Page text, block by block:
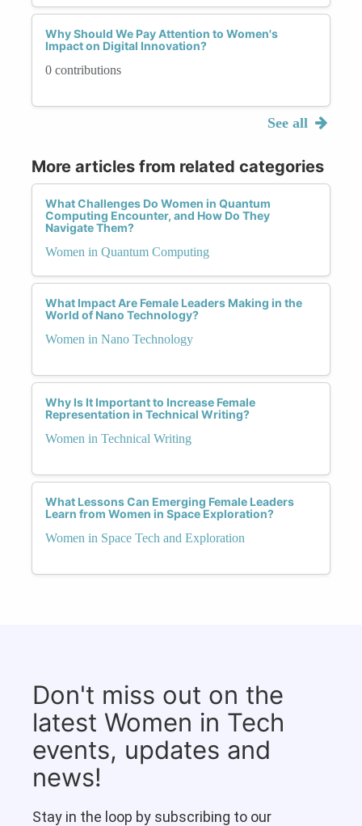
Why Should We Pay Attention to Women's
Impact on Digital Innovation?
0 contributions
See all
More articles from related categories
What Challenges Do Women in Quantum
Computing Encounter, and How Do They
Navigate Them?
Women in Quantum Computing
What Impact Are Female Leaders Making in the
World of Nano Technology?
Women in Nano Technology
Why Is It Important to Increase Female
Representation in Technical Writing?
Women in Technical Writing
What Lessons Can Emerging Female Leaders
Learn from Women in Space Exploration?
Women in Space Tech and Exploration
Don't miss out on the
latest Women in Tech
events, updates and
news!
Stay in the loop by subscribing to our